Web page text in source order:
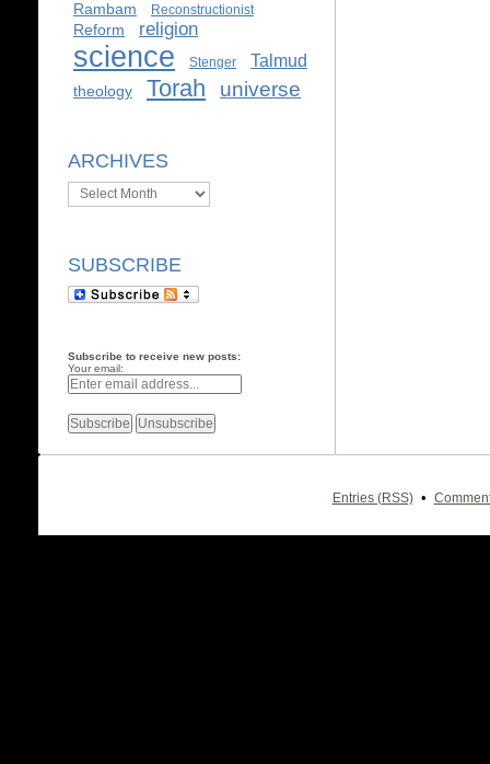
Rambam Reconstructionist
Reform religion
science Stenger Talmud
theology Torah universe
ARCHIVES
Archives
SUBSCRIBE
Subscribe to receive new posts:
Your email:
Entries (RSS) •